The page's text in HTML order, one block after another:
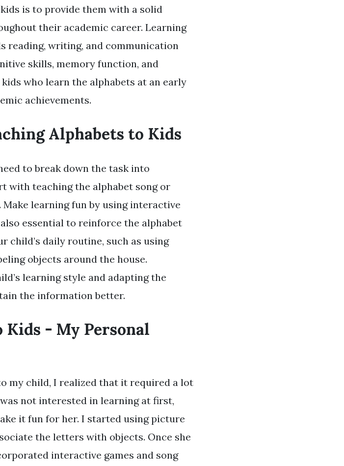
is to provide them with a solid
their academic career. Learning
reading, writing, and communication
skills, memory function, and
who learn the alphabets at an early
achievements.
Alphabets to Kids
to break down the task into
with teaching the alphabet song or
learning fun by using interactive
essential to reinforce the alphabet
daily routine, such as using
objects around the house.
learning style and adapting the
the information better.
Kids - My Personal
my child, I realized that it required a lot
not interested in learning at first,
it fun for her. I started using picture
the letters with objects. Once she
interactive games and song